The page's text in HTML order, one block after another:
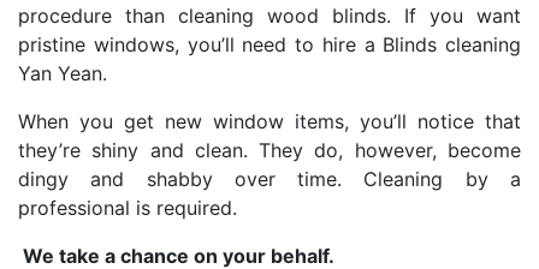
procedure than cleaning wood blinds. If you want
pristine windows, you’ll need to hire a Blinds cleaning
Yan Yean.
When you get new window items, you’ll notice that
they’re shiny and clean. They do, however, become
dingy and shabby over time. Cleaning by a
professional is required.
We take a chance on your behalf.